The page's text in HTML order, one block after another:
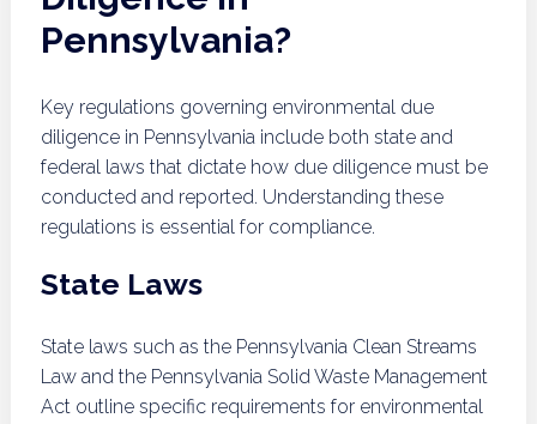
Pennsylvania?
Key regulations governing environmental due
diligence in Pennsylvania include both state and
federal laws that dictate how due diligence must be
conducted and reported. Understanding these
regulations is essential for compliance.
State Laws
State laws such as the Pennsylvania Clean Streams
Law and the Pennsylvania Solid Waste Management
Act outline specific requirements for environmental